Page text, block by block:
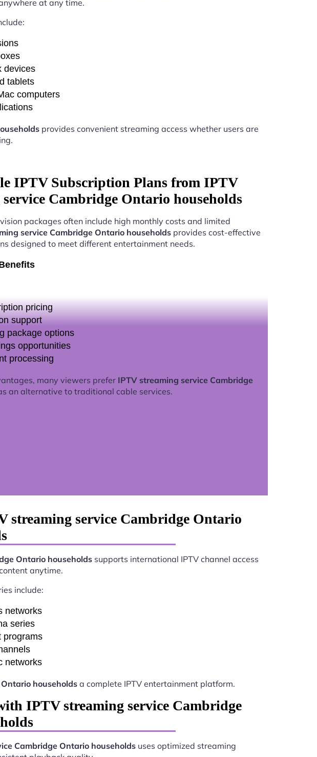
at any time.
devices
tablets
computers
provides convenient streaming access whether users are
IPTV Subscription Plans from IPTV
Cambridge Ontario households
packages often include high monthly costs and limited
service Cambridge Ontario householdsprovides cost-effective
designed to meet different entertainment needs.
pricing
support
package options
opportunities
processing
many viewers prefer IPTV streaming service Cambridge
an alternative to traditional cable services.
service Cambridge Ontario
Ontario householdssupports international IPTV channel access
anytime.
include:
networks
series
programs
networks
householdsa complete IPTV entertainment platform.
IPTV streaming service Cambridge
Cambridge Ontario households uses optimized streaming